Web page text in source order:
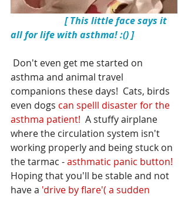
[ This little face says it
all for life with asthma! :() ]
asthma and animal travel
companions these days!  Cats, birds
even dogs can spelll disaster for the
asthma patient!
  A stuffy airplane
where the circulation system isn't
working properly and being stuck on
the tarmac - asthmatic panic button!
Hoping that you'll be stable and not
have a 'drive by flare'( a sudden